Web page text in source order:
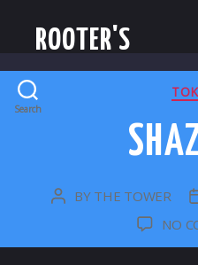
ROOTER'S
Search
POST
BY THE TOWER
NO